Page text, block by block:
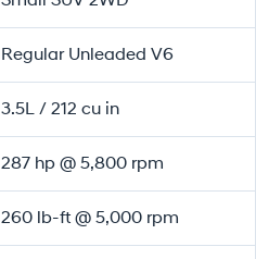
Regular Unleaded V6
3.5L / 212 cu in
287 hp @ 5,800 rpm
260 lb-ft @ 5,000 rpm